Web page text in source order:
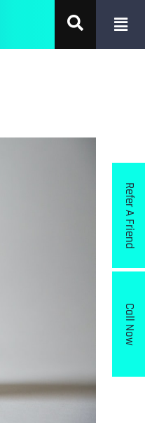
Refer A Friend
Call Now